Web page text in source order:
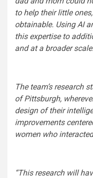
to help their little
obtainable. Using AI
this expertise to
and at a broader
The team’s research
of Pittsburgh,
design of their
improvements
women who
“This research will